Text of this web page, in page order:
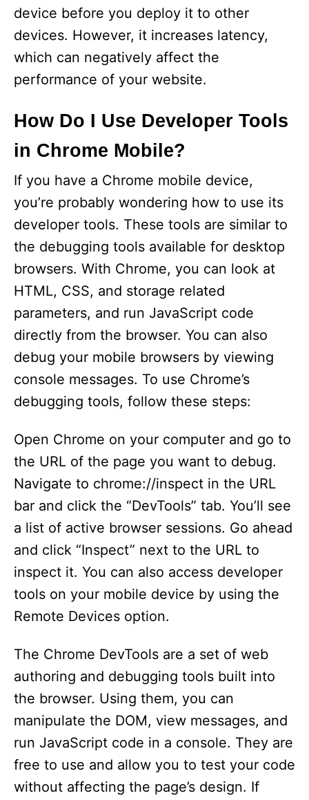
device before you deploy it to other
devices. However, it increases latency,
which can negatively affect the
performance of your website.
How Do I Use Developer Tools
in Chrome Mobile?
If you have a Chrome mobile device,
you’re probably wondering how to use its
developer tools. These tools are similar to
the debugging tools available for desktop
browsers. With Chrome, you can look at
HTML, CSS, and storage related
parameters, and run JavaScript code
directly from the browser. You can also
debug your mobile browsers by viewing
console messages. To use Chrome’s
debugging tools, follow these steps:
Open Chrome on your computer and go to
the URL of the page you want to debug.
Navigate to chrome://inspect in the URL
bar and click the “DevTools” tab. You’ll see
a list of active browser sessions. Go ahead
and click “Inspect” next to the URL to
inspect it. You can also access developer
tools on your mobile device by using the
Remote Devices option.
The Chrome DevTools are a set of web
authoring and debugging tools built into
the browser. Using them, you can
manipulate the DOM, view messages, and
run JavaScript code in a console. They are
free to use and allow you to test your code
without affecting the page’s design. If